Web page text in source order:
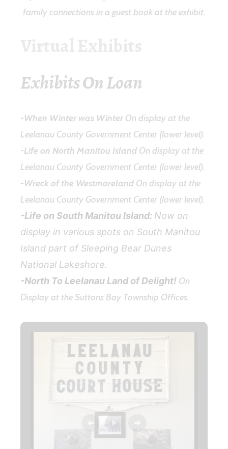
family connections in a guest book at the exhibit.
Exhibits On Loan
-When Winter was Winter On display at the
Leelanau County Government Center (lower level).
-Life on North Manitou Island On display at the
Leelanau County Government Center (lower level).
-Wreck of the Westmoreland On display at the
Leelanau County Government Center (lower level).
-Life on South Manitou Island: Now on
display in various spots on South Manitou
Island part of Sleeping Bear Dunes
National Lakeshore.
-North To Leelanau Land of Delight! On
Display at the Suttons Bay Township Offices.